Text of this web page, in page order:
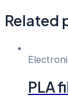
Related
PLA